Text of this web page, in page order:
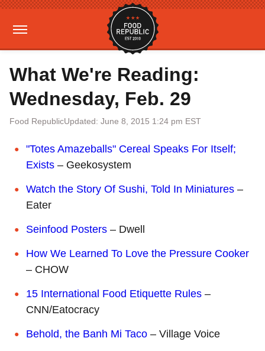
What We're Reading:
Wednesday, Feb. 29
Food RepublicUpdated: June 8, 2015 1:24 pm EST
"Totes Amazeballs" Cereal Speaks For Itself;
Exists – Geekosystem
Watch the Story Of Sushi, Told In Miniatures –
Eater
Seinfood Posters – Dwell
How We Learned To Love the Pressure Cooker
– CHOW
15 International Food Etiquette Rules –
CNN/Eatocracy
Behold, the Banh Mi Taco – Village Voice